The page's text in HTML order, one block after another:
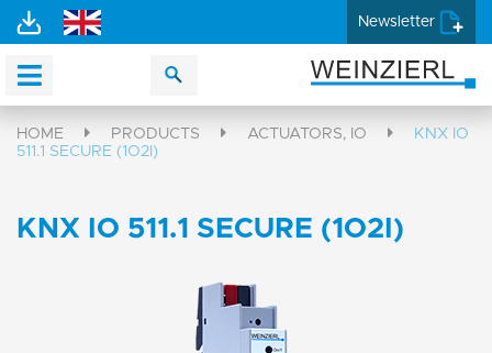
Newsletter
HOME PRODUCTS ACTUATORS, IO
KNX IO
511.1 SECURE (1O2I)
KNX IO 511.1 SECURE (1O2I)